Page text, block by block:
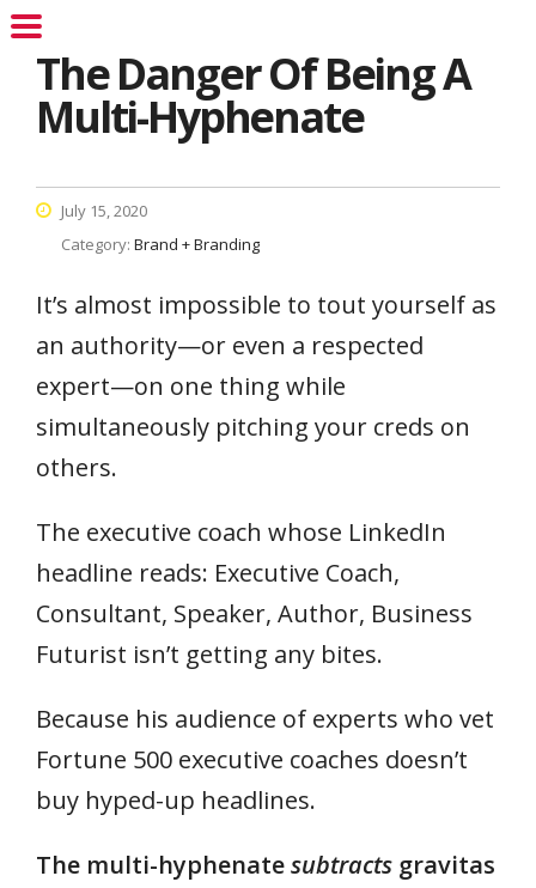
The Danger Of Being A
Multi-Hyphenate
July 15, 2020
Category: Brand + Branding
It’s almost impossible to tout yourself as
an authority—or even a respected
expert—on one thing while
simultaneously pitching your creds on
others.
The executive coach whose LinkedIn
headline reads: Executive Coach,
Consultant, Speaker, Author, Business
Futurist isn’t getting any bites.
Because his audience of experts who vet
Fortune 500 executive coaches doesn’t
buy hyped-up headlines.
The multi-hyphenatesubtracts gravitas